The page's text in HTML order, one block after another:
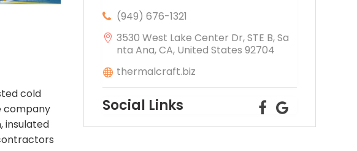
cold
company
insulated
(949) 676-1321
3530 West Lake Center Dr, STE B, Sa
nta Ana, CA, United States 92704
thermalcraft.biz
Social Links